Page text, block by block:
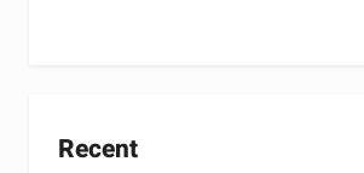
Recent